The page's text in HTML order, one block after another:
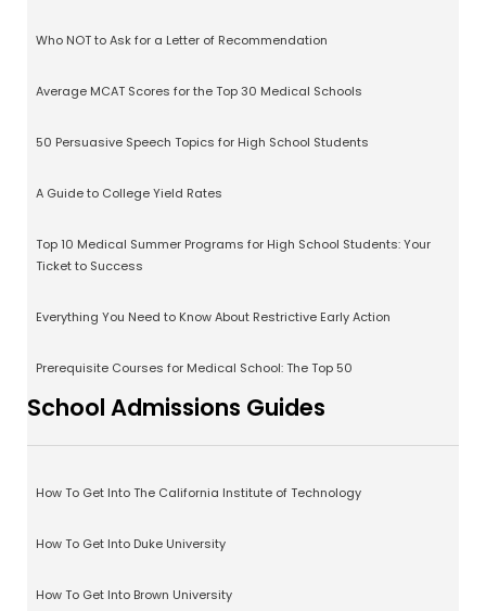
Who NOT to Ask for a Letter of Recommendation
Average MCAT Scores for the Top 30 Medical Schools
50 Persuasive Speech Topics for High School Students
A Guide to College Yield Rates
Top 10 Medical Summer Programs for High School Students: Your
Ticket to Success
Everything You Need to Know About Restrictive Early Action
Prerequisite Courses for Medical School: The Top 50
School Admissions Guides
How To Get Into The California Institute of Technology
How To Get Into Duke University
How To Get Into Brown University